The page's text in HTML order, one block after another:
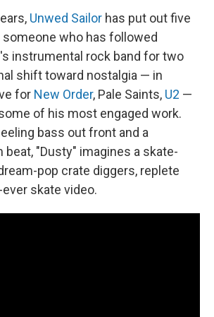
Unwed Sailor has put out five
someone who has followed
instrumental rock band for two
shift toward nostalgia — in
for New Order, Pale Saints, U2 —
of his most engaged work.
bass out front and a
beat, "Dusty" imagines a skate-
pop crate diggers, replete
skate video.